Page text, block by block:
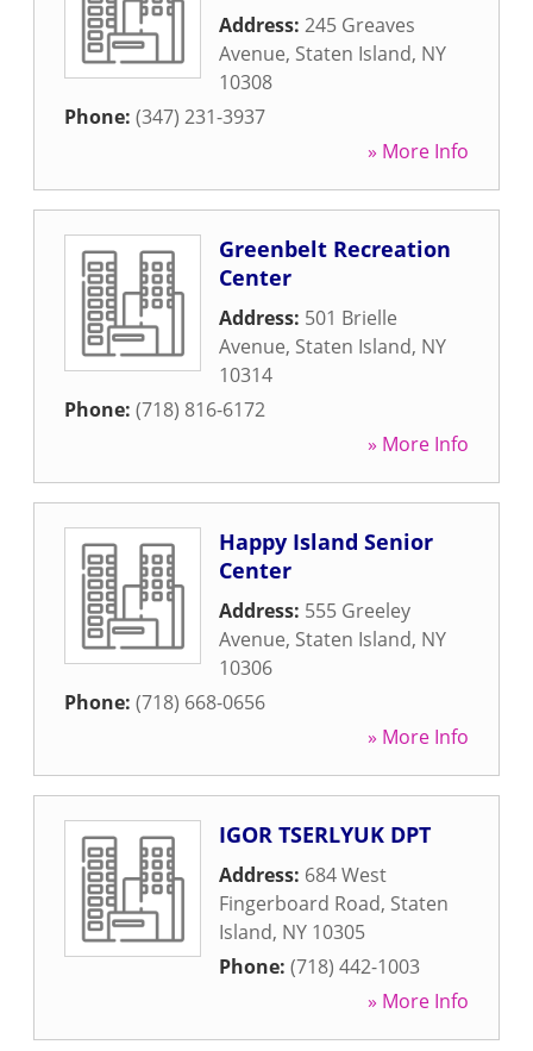
Address: 245 Greaves
Avenue, Staten Island, NY
10308
Phone: (347) 231-3937
» More Info
Greenbelt Recreation
Center
Address: 501 Brielle
Avenue, Staten Island, NY
10314
Phone: (718) 816-6172
» More Info
Happy Island Senior
Center
Address: 555 Greeley
Avenue, Staten Island, NY
10306
Phone: (718) 668-0656
» More Info
IGOR TSERLYUK DPT
Address: 684 West
Fingerboard Road, Staten
Island, NY 10305
Phone: (718) 442-1003
» More Info